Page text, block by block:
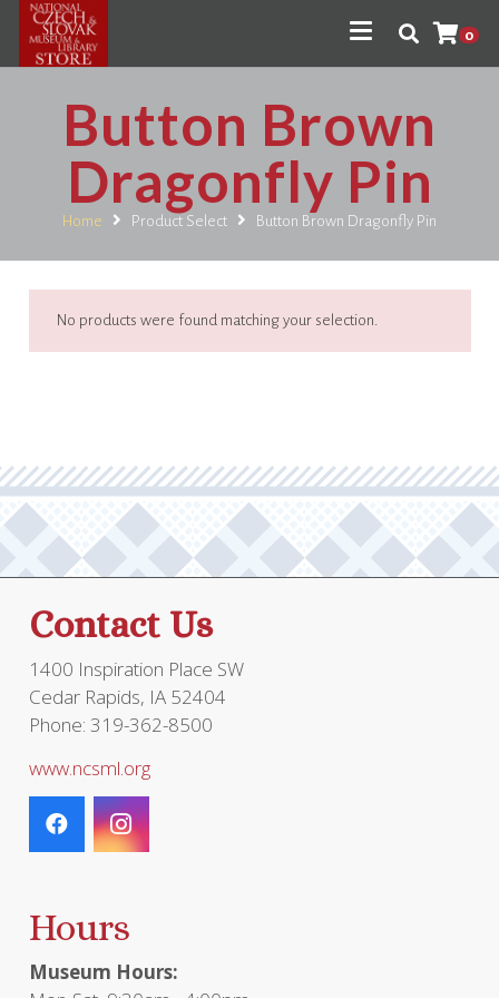
0
Button Brown
Dragonfly Pin
Home Product Select Button Brown Dragonfly Pin
No products were found matching your selection.
Contact Us
1400 Inspiration Place SW
Cedar Rapids, IA 52404
Phone: 319-362-8500
www.ncsml.org
Hours
Museum Hours: